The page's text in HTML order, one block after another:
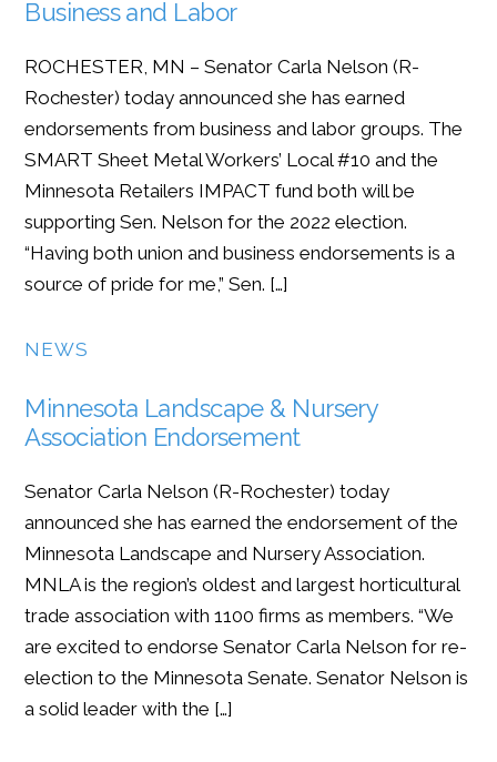
Business and Labor
ROCHESTER, MN – Senator Carla Nelson (R-
Rochester) today announced she has earned
endorsements from business and labor groups. The
SMART Sheet Metal Workers’ Local #10 and the
Minnesota Retailers IMPACT fund both will be
supporting Sen. Nelson for the 2022 election.
“Having both union and business endorsements is a
source of pride for me,” Sen. […]
NEWS
Minnesota Landscape & Nursery
Association Endorsement
Senator Carla Nelson (R-Rochester) today
announced she has earned the endorsement of the
Minnesota Landscape and Nursery Association.
MNLA is the region’s oldest and largest horticultural
trade association with 1100 firms as members. “We
are excited to endorse Senator Carla Nelson for re-
election to the Minnesota Senate. Senator Nelson is
a solid leader with the […]